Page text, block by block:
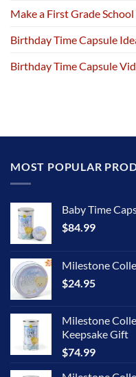
Make a First Grade
Birthday Time Capsule
Birthday Time Capsule
MOST POPULAR
Baby Time
$84.99
Milestone
$24.95
Milestone
Keepsake Gift
$74.99